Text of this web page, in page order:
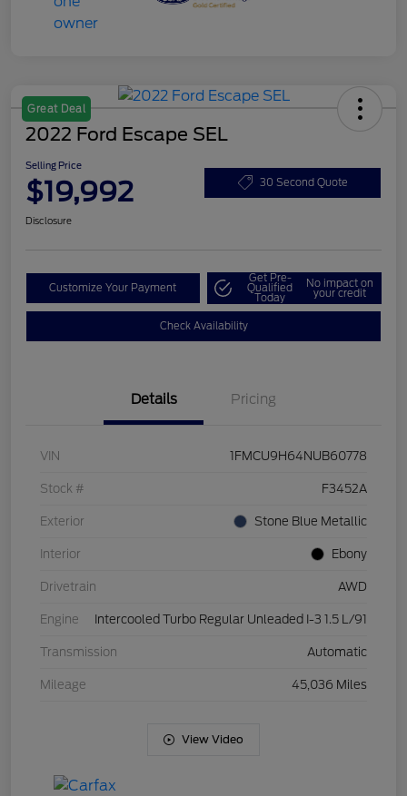
Great Deal
2022 Ford Escape SEL
Selling Price
$19,992 30 Second Quote
Disclosure
Customize Your Payment
Get Pre-
Qualified
Today
No impact on
your credit
Check Availability
Details Pricing
VIN 1FMCU9H64NUB60778
Stock # F3452A
Exterior Stone Blue Metallic
Interior Ebony
Drivetrain AWD
Engine Intercooled Turbo Regular Unleaded I-3 1.5 L/91
Transmission Automatic
Mileage 45,036 Miles
View Video